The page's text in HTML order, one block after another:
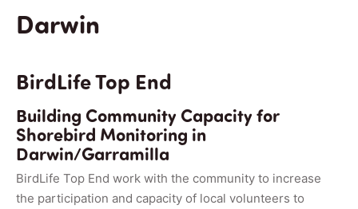
Darwin
BirdLife Top End
Building Community Capacity for
Shorebird Monitoring in
Darwin/Garramilla
BirdLife Top End work with the community to increase
the participation and capacity of local volunteers to